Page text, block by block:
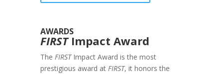
AWARDS
FIRSTImpact Award
The FIRSTImpact Award is the most
prestigious award at FIRST, it honors the